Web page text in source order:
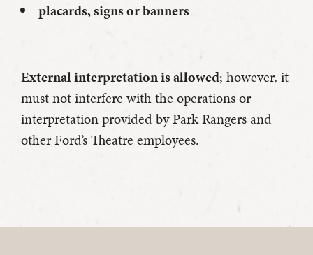
placards, signs or banners
External interpretation is allowed; however, it
must not interfere with the operations or
interpretation provided by Park Rangers and
other Ford’s Theatre employees.